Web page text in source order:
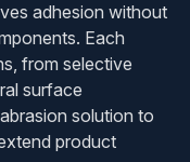
adhesion without
Each
from selective
surface
solution to
product